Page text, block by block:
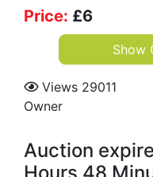
Price: £6
Show
Views 29011
Owner
Auction